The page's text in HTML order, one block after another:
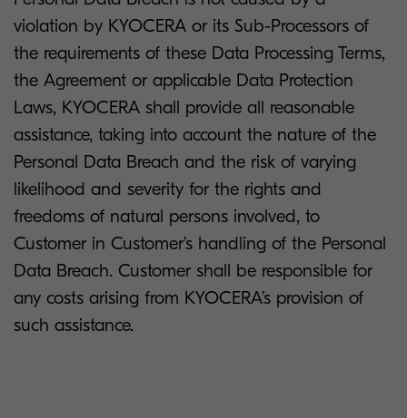
violation by KYOCERA or its Sub-Processors of
the requirements of these Data Processing Terms,
the Agreement or applicable Data Protection
Laws, KYOCERA shall provide all reasonable
assistance, taking into account the nature of the
Personal Data Breach and the risk of varying
likelihood and severity for the rights and
freedoms of natural persons involved, to
Customer in Customer’s handling of the Personal
Data Breach. Customer shall be responsible for
any costs arising from KYOCERA’s provision of
such assistance.